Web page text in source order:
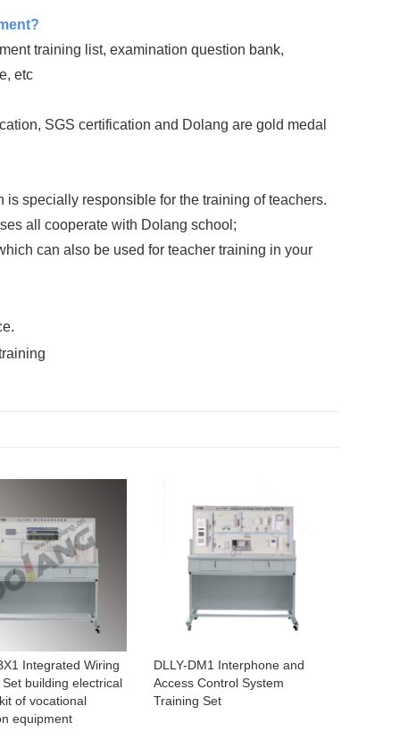
training list, examination question bank,
etc
SGS certification and Dolang are gold medal
specially responsible for the training of teachers.
all cooperate with Dolang school;
can also be used for teacher training in your
Integrated Wiring
building electrical
of vocational
equipment
DLLY-DM1 Interphone and
Access Control System
Training Set